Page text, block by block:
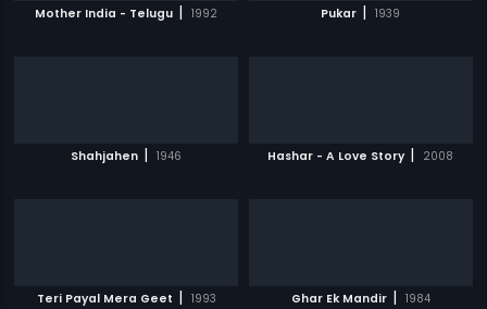
Mother India - Telugu | 1992 Pukar | 1939
Shahjahen | 1946 Hashar - A Love Story | 2008
Teri Payal Mera Geet | 1993 Ghar Ek Mandir | 1984